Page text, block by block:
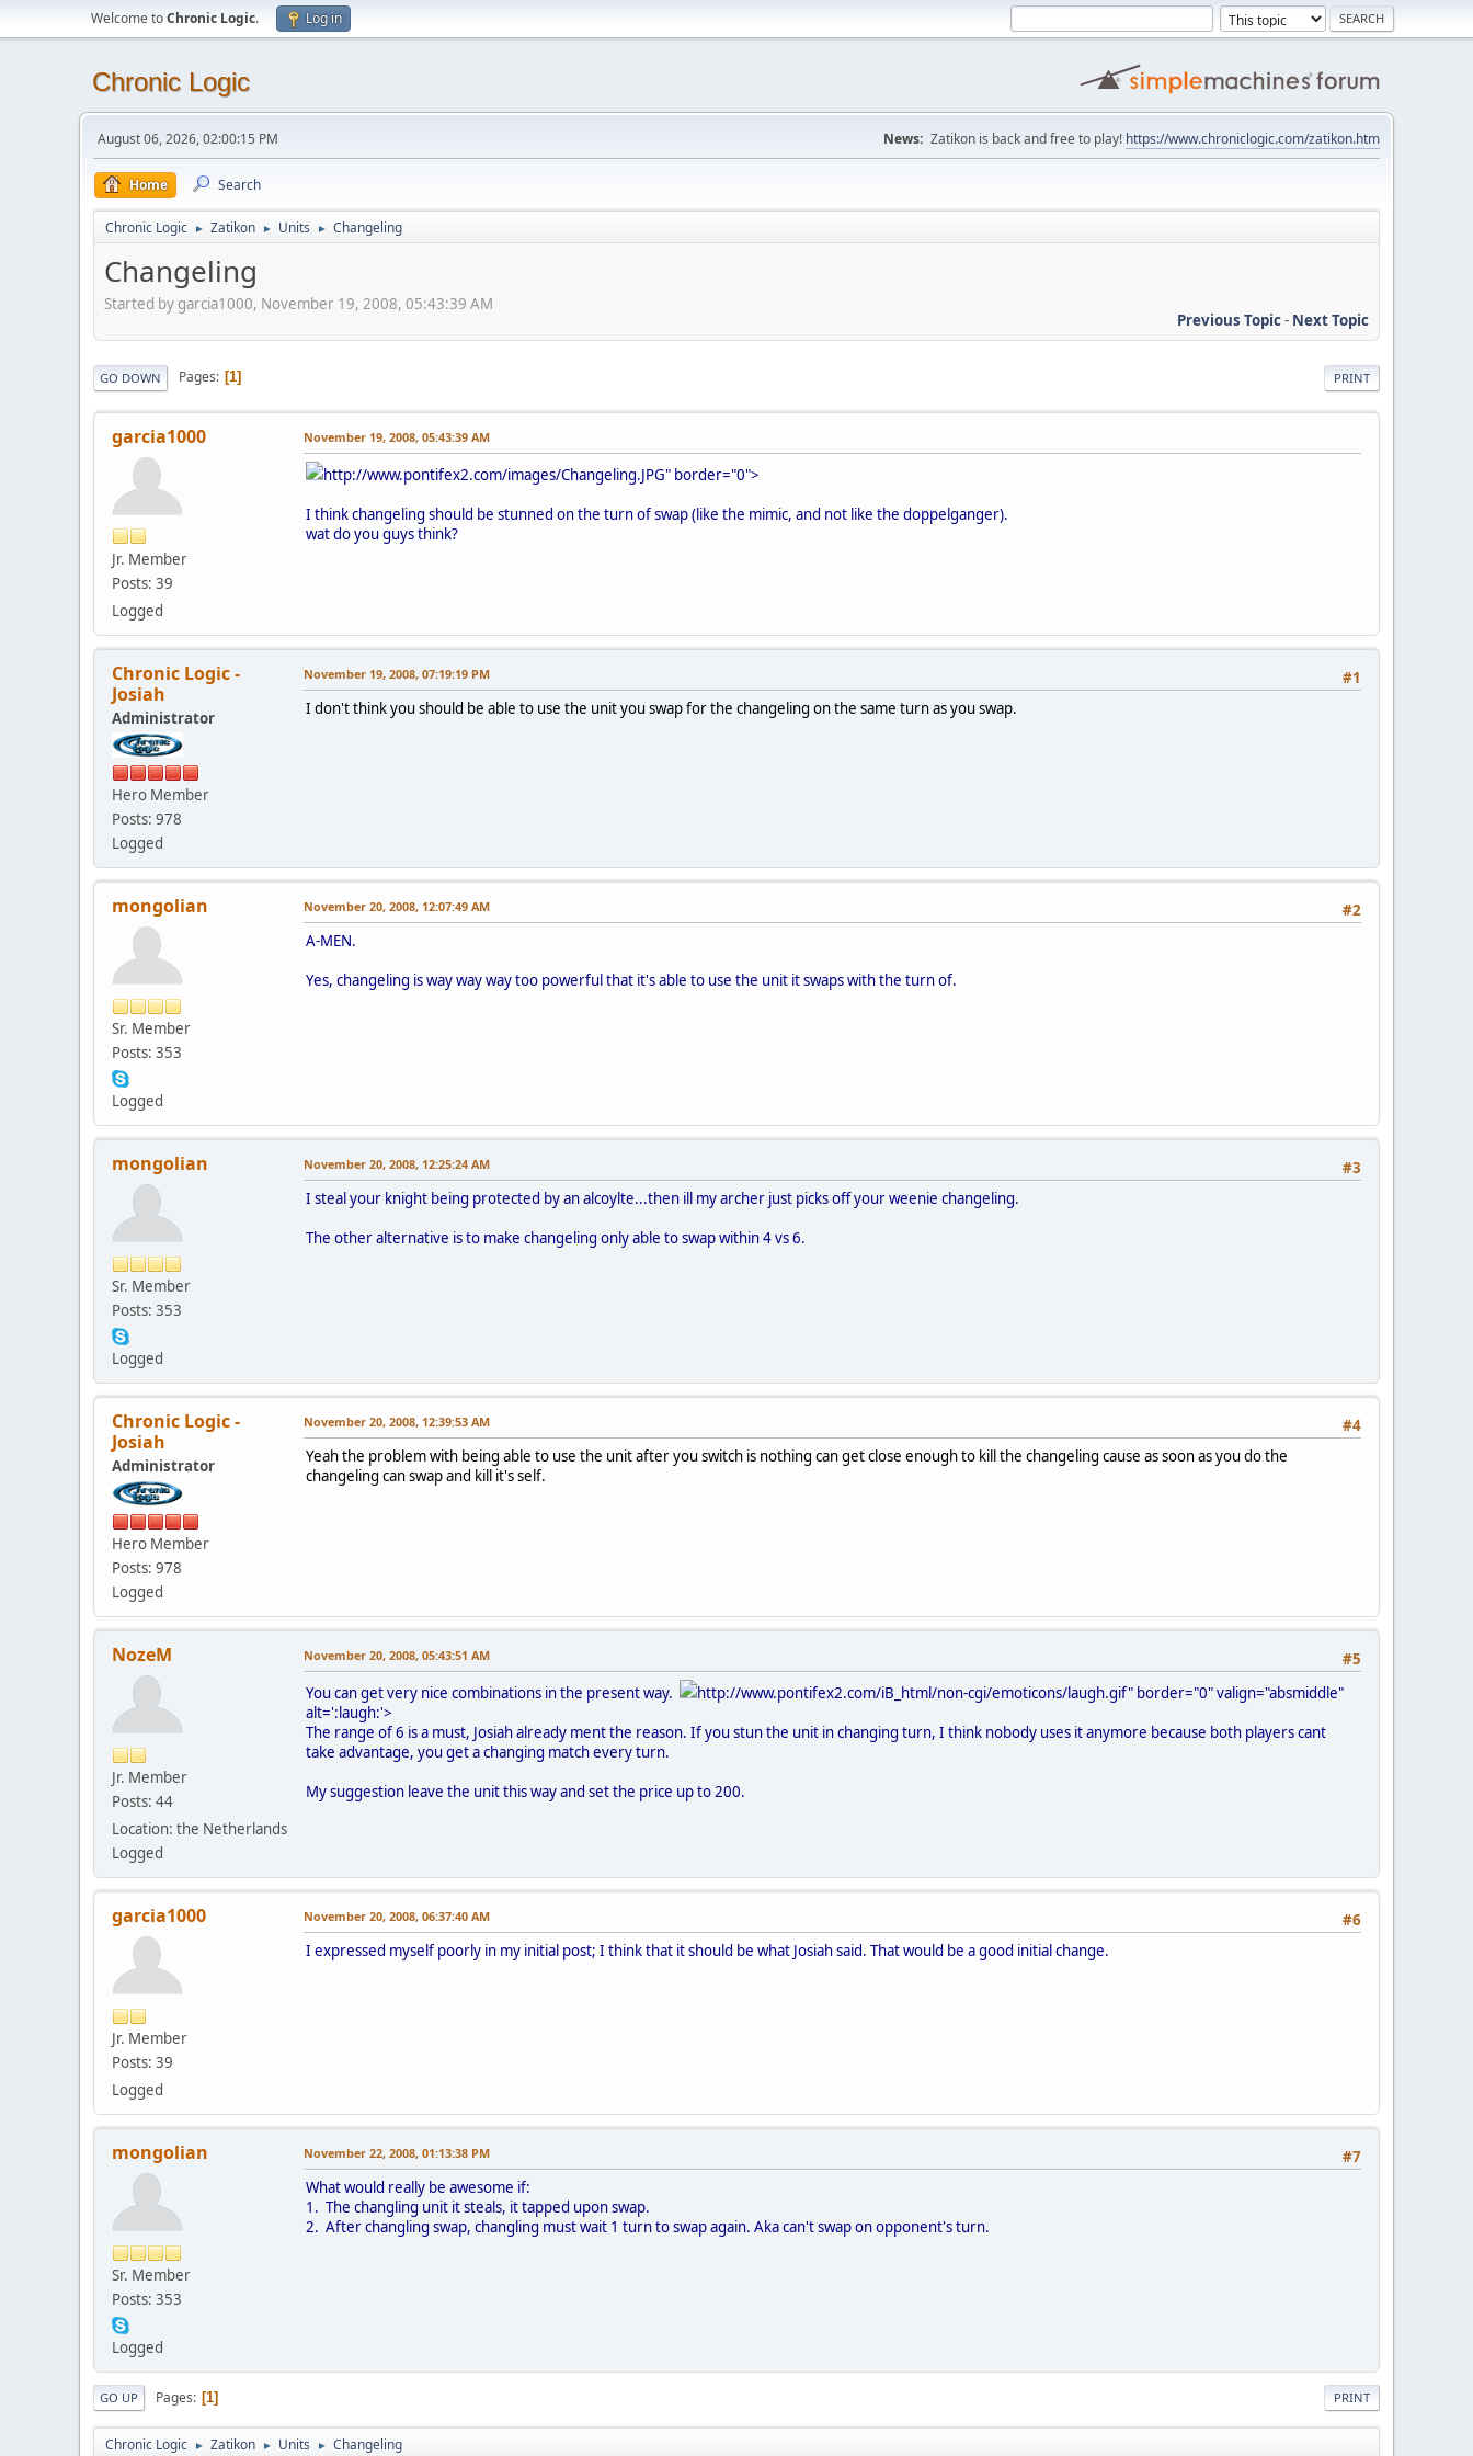
Welcome toChronic Logic. Log in
Chronic Logic
August 06, 2026, 02:00:15 PM News: Zatikon is back and free to play! https://www.chroniclogic.com/zatikon.htm
Home Search
Chronic Logic ► Zatikon ► Units ► Changeling
Changeling
Started by garcia1000, November 19, 2008, 05:43:39 AM
Previous Topic- Next Topic
PRINT
GO DOWN Pages 1
garcia1000
Jr. Member
Posts: 39
Logged
November 19, 2008, 05:43:39 AM
http://www.pontifex2.com/images/Changeling.JPG" border="0">
I think changeling should be stunned on the turn of swap (like the mimic, and not like the doppelganger).
wat do you guys think?
Chronic Logic -
Josiah
Administrator
Hero Member
Posts: 978
Logged
#1
November 19, 2008, 07:19:19 PM
I don't think you should be able to use the unit you swap for the changeling on the same turn as you swap.
mongolian
Sr. Member
Posts: 353
Logged
#2
November 20, 2008, 12:07:49 AM
A-MEN.
Yes, changeling is way way way too powerful that it's able to use the unit it swaps with the turn of.
mongolian
Sr. Member
Posts: 353
Logged
#3
November 20, 2008, 12:25:24 AM
I steal your knight being protected by an alcoylte...then ill my archer just picks off your weenie changeling.
The other alternative is to make changeling only able to swap within 4 vs 6.
Chronic Logic -
Josiah
Administrator
Hero Member
Posts: 978
Logged
#4
November 20, 2008, 12:39:53 AM
Yeah the problem with being able to use the unit after you switch is nothing can get close enough to kill the changeling cause as soon as you do the
changeling can swap and kill it's self.
NozeM
Jr. Member
Posts: 44
Location: the Netherlands
Logged
#5
November 20, 2008, 05:43:51 AM
You can get very nice combinations in the present way.
http://www.pontifex2.com/iB_html/non-cgi/emoticons/laugh.gif" border="0" valign="absmiddle"
alt=':laugh:'>
The range of 6 is a must, Josiah already ment the reason. If you stun the unit in changing turn, I think nobody uses it anymore because both players cant
take advantage, you get a changing match every turn.
My suggestion leave the unit this way and set the price up to 200.
garcia1000
Jr. Member
Posts: 39
Logged
#6
November 20, 2008, 06:37:40 AM
I expressed myself poorly in my initial post; I think that it should be what Josiah said. That would be a good initial change.
mongolian
Sr. Member
Posts: 353
Logged
#7
November 22, 2008, 01:13:38 PM
What would really be awesome if:
1. The changling unit it steals, it tapped upon swap.
2. After changling swap, changling must wait 1 turn to swap again. Aka can't swap on opponent's turn.
PRINT
GO UP Pages 1
Chronic Logic ► Zatikon ► Units ► Changeling